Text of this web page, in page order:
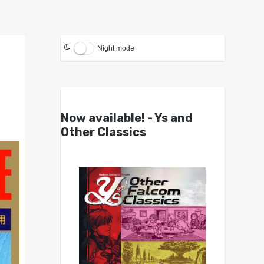
Night mode
Now available! - Ys and
Other Classics